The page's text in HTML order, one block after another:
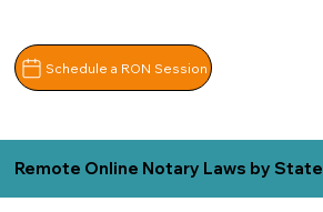
Schedule a RON Session
Remote Online Notary Laws by State